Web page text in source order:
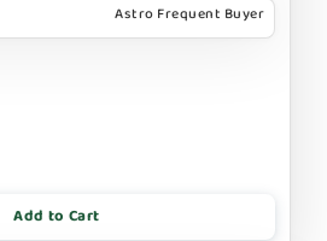
Astro Frequent Buyer
Add to Cart